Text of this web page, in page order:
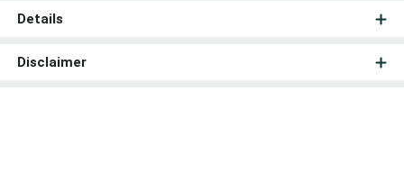
Details
Disclaimer